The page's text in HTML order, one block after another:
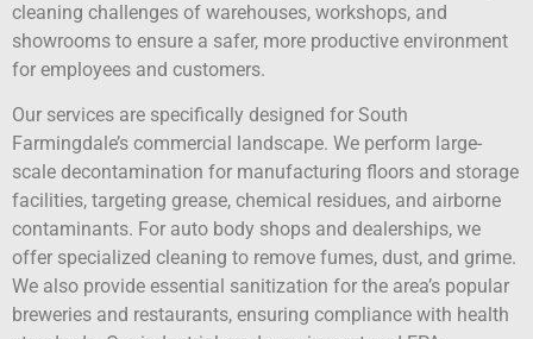
cleaning challenges of warehouses, workshops, and
showrooms to ensure a safer, more productive environment
for employees and customers.
Our services are specifically designed for South
Farmingdale’s commercial landscape. We perform large-
scale decontamination for manufacturing floors and storage
facilities, targeting grease, chemical residues, and airborne
contaminants. For auto body shops and dealerships, we
offer specialized cleaning to remove fumes, dust, and grime.
We also provide essential sanitization for the area’s popular
breweries and restaurants, ensuring compliance with health